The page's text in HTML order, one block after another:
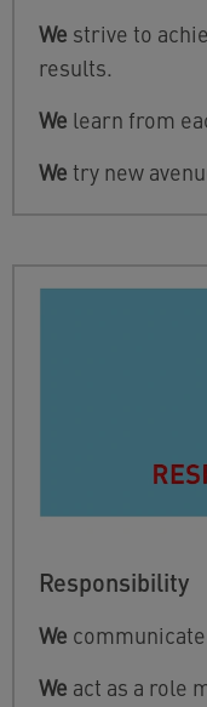
We strive to
results.
We learn from
We try new
Responsibility
We
We act as a role